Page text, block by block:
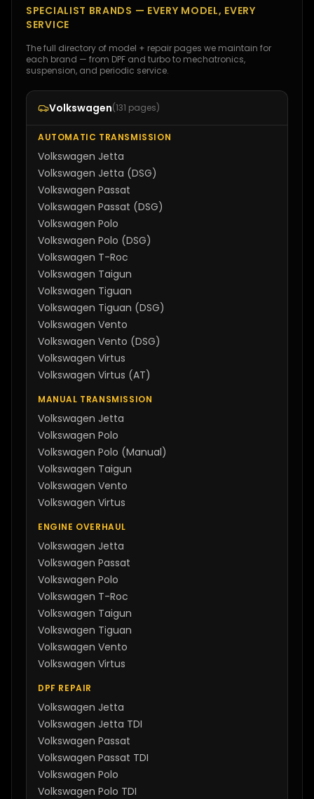
SPECIALIST BRANDS — EVERY MODEL, EVERY
SERVICE
The full directory of model + repair pages we maintain for
each brand — from DPF and turbo to mechatronics,
suspension, and periodic service.
Volkswagen(131 pages)
AUTOMATIC TRANSMISSION
Volkswagen Jetta
Volkswagen Jetta (DSG)
Volkswagen Passat
Volkswagen Passat (DSG)
Volkswagen Polo
Volkswagen Polo (DSG)
Volkswagen T-Roc
Volkswagen Taigun
Volkswagen Tiguan
Volkswagen Tiguan (DSG)
Volkswagen Vento
Volkswagen Vento (DSG)
Volkswagen Virtus
Volkswagen Virtus (AT)
MANUAL TRANSMISSION
Volkswagen Jetta
Volkswagen Polo
Volkswagen Polo (Manual)
Volkswagen Taigun
Volkswagen Vento
Volkswagen Virtus
ENGINE OVERHAUL
Volkswagen Jetta
Volkswagen Passat
Volkswagen Polo
Volkswagen T-Roc
Volkswagen Taigun
Volkswagen Tiguan
Volkswagen Vento
Volkswagen Virtus
DPF REPAIR
Volkswagen Jetta
Volkswagen Jetta TDI
Volkswagen Passat
Volkswagen Passat TDI
Volkswagen Polo
Volkswagen Polo TDI